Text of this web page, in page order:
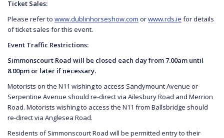
Ticket Sales:
Please refer to www.dublinhorseshow.com orwww.rds.ie for details
of ticket sales for this event.
Event Traffic Restrictions:
Simmonscourt Road will be closed each day from 7.00am until
8.00pm or later if necessary.
Motorists on the N11 wishing to access Sandymount Avenue or
Serpentine Avenue should re-direct via Ailesbury Road and Merrion
Road. Motorists wishing to access the N11 from Ballsbridge should
re-direct via Anglesea Road.
Residents of Simmonscourt Road will be permitted entry to their